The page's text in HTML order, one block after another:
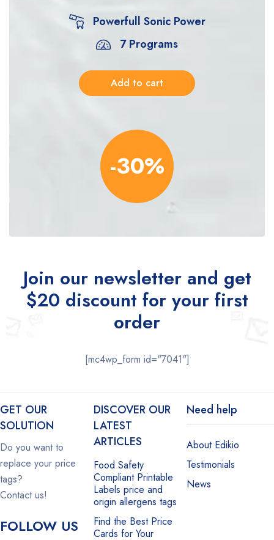
Powerfull Sonic Power
7 Programs
Add to cart
-30%
Join our newsletter and get
$20 discount for your first
order
[mc4wp_form id="7041"]
GET OUR
SOLUTION
Do you want to
replace your price
tags?
Contact us!
FOLLOW US
DISCOVER OUR
LATEST
ARTICLES
Food Safety
Compliant Printable
Labels price and
origin allergens tags
Find the Best Price
Cards for Your
Need help
About Edikio
Testimonials
News